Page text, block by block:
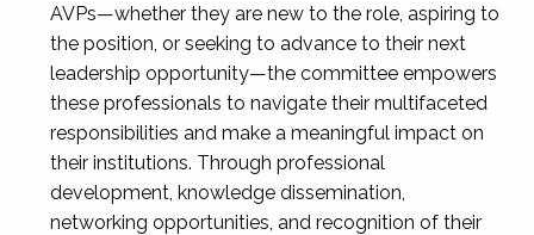
AVPs—whether they are new to the role, aspiring to
the position, or seeking to advance to their next
leadership opportunity—the committee empowers
these professionals to navigate their multifaceted
responsibilities and make a meaningful impact on
their institutions. Through professional
development, knowledge dissemination,
networking opportunities, and recognition of their